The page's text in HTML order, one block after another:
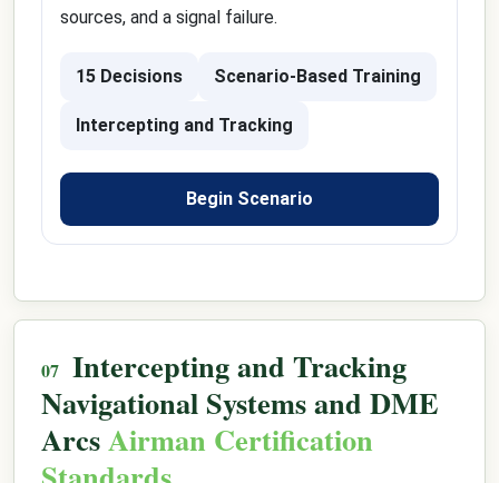
sources, and a signal failure.
15 Decisions Scenario-Based Training
Intercepting and Tracking
Begin Scenario
Intercepting and Tracking
Navigational Systems and DME
ArcsAirman Certification